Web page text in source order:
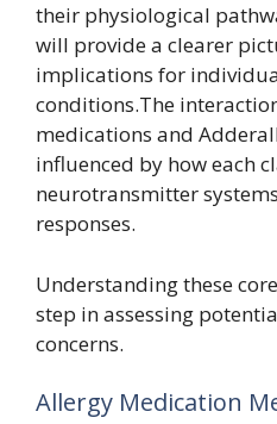
their physiological
will provide a clearer
implications for
conditions.The
medications and
influenced by how each
neurotransmitter
responses.
Understanding these
step in assessing
concerns.
Allergy Medication